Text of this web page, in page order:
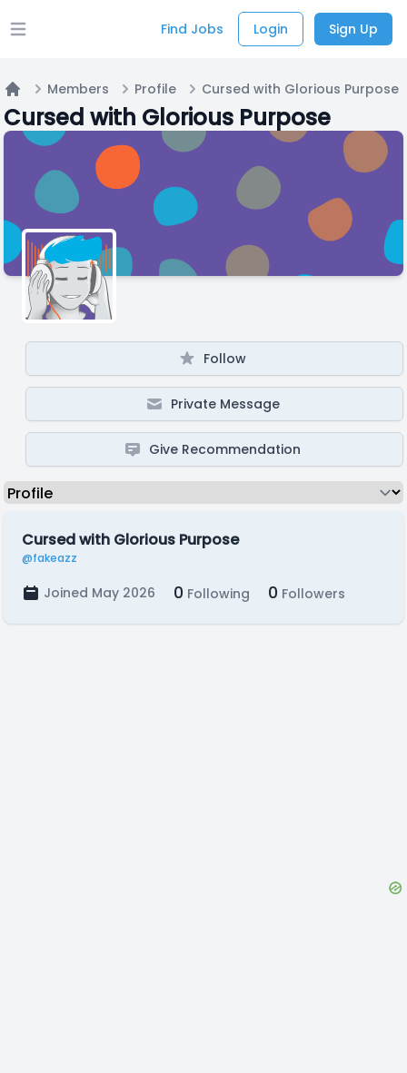
Open main menu Find Jobs Login Sign Up
Home
Members Profile Cursed with Glorious Purpose
Cursed with Glorious Purpose
Follow
Private Message
Give Recommendation
Cursed with Glorious Purpose
@fakeazz
Joined May 2026 0 Following 0 Followers